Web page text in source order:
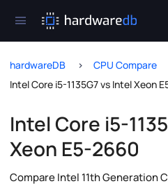
hardwareDB
CPU Compare
Intel Core i5-1135G7 vs Intel Xeon
Intel Core i5-
Xeon E5-2660
Compare Intel 11th Generation